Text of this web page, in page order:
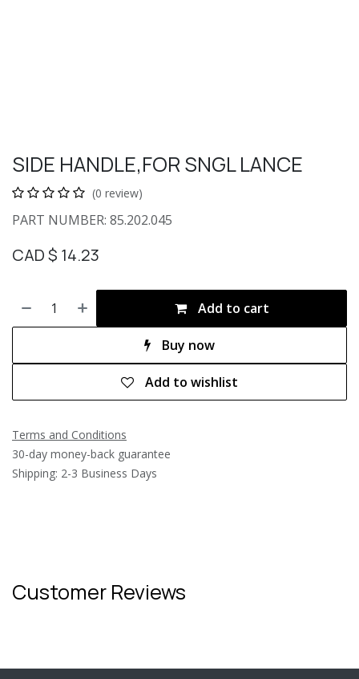
SIDE HANDLE,FOR SNGL LANCE
(0 review)
PART NUMBER: 85.202.045
CAD $ 14.23
Add to cart
Buy now
Add to wishlist
Terms and Conditions
30-day money-back guarantee
Shipping: 2-3 Business Days
Customer Reviews